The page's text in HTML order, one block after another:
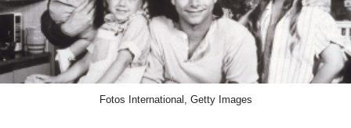
Fotos International, Getty Images